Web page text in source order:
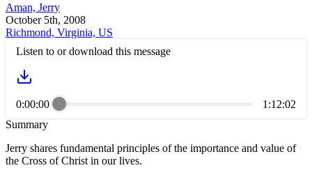
Aman, Jerry
October 5th, 2008
Richmond, Virginia, US
Listen to or download this message
0:00:00
1:12:02
Summary
Jerry shares fundamental principles of the importance and value of
the Cross of Christ in our lives.